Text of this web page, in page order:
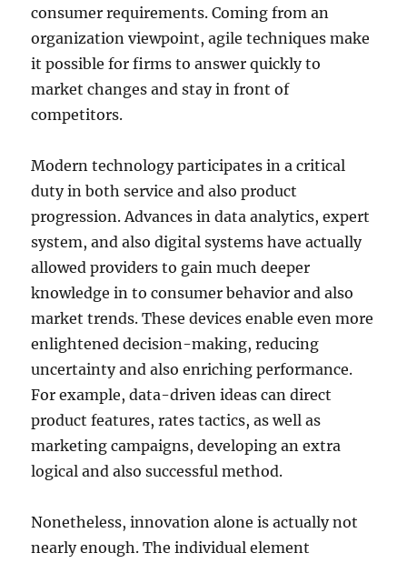
consumer requirements. Coming from an
organization viewpoint, agile techniques make
it possible for firms to answer quickly to
market changes and stay in front of
competitors.
Modern technology participates in a critical
duty in both service and also product
progression. Advances in data analytics, expert
system, and also digital systems have actually
allowed providers to gain much deeper
knowledge in to consumer behavior and also
market trends. These devices enable even more
enlightened decision-making, reducing
uncertainty and also enriching performance.
For example, data-driven ideas can direct
product features, rates tactics, as well as
marketing campaigns, developing an extra
logical and also successful method.
Nonetheless, innovation alone is actually not
nearly enough. The individual element